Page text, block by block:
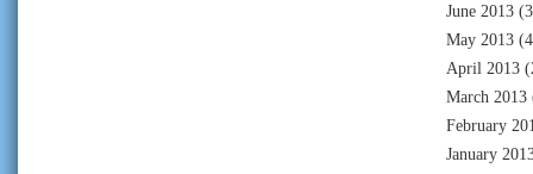
June 2013
May 2013
April 2013
March 2013
February
January